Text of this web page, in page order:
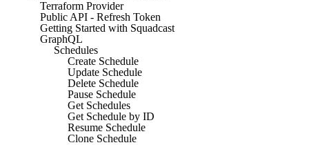
Terraform Provider
Public API - Refresh Token
Getting Started with Squadcast
GraphQL
Schedules
Create Schedule
Update Schedule
Delete Schedule
Pause Schedule
Get Schedules
Get Schedule by ID
Resume Schedule
Clone Schedule